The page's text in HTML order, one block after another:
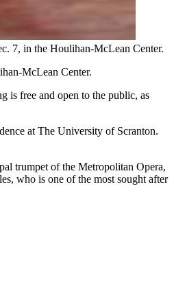
7, in the Houlihan-McLean Center.
McLean Center.
is free and open to the public, as
at The University of Scranton.
trumpet of the Metropolitan Opera,
who is one of the most sought after